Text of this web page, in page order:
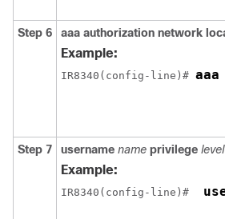
Step 6 aaa authorization network
Example:
IR8340(config-line)#
Step 7 username name privilege level
Example:
IR8340(config-line)#